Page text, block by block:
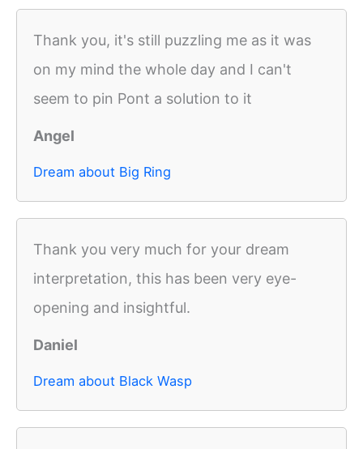
Thank you, it's still puzzling me as it was
on my mind the whole day and I can't
seem to pin Pont a solution to it
Angel
Dream about Big Ring
Thank you very much for your dream
interpretation, this has been very eye-
opening and insightful.
Daniel
Dream about Black Wasp